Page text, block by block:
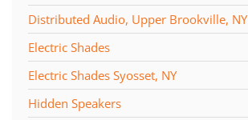
Distributed Audio, Upper Brookville, NY
Electric Shades
Electric Shades Syosset, NY
Hidden Speakers